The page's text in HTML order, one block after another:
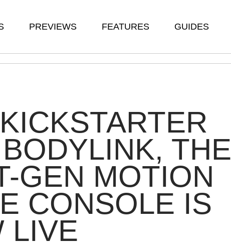
PREVIEWS FEATURES GUIDES
THE
GEN MOTION
CONSOLE IS
LIVE